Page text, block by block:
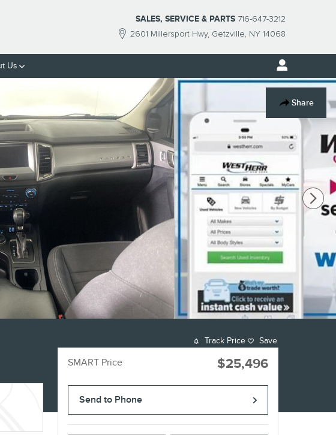
2601 Millersport Hwy Getzville, NY 14068
SALES, SERVICE & PARTS 716-647-3212
Us
Share
Track Price Save
SMART Price $25,496
Send to Phone